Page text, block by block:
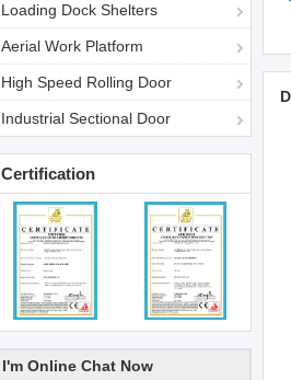
Loading Dock Shelters
Aerial Work Platform
High Speed Rolling Door
Industrial Sectional Door
Certification
I'm Online Chat Now